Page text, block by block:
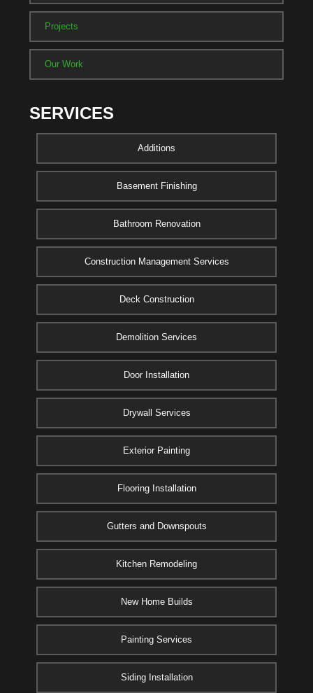
Projects
Our Work
SERVICES
Additions
Basement Finishing
Bathroom Renovation
Construction Management Services
Deck Construction
Demolition Services
Door Installation
Drywall Services
Exterior Painting
Flooring Installation
Gutters and Downspouts
Kitchen Remodeling
New Home Builds
Painting Services
Siding Installation